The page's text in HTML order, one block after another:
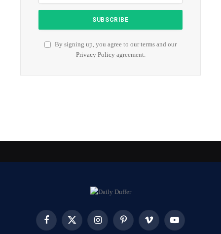
By signing up, you agree to our terms and our
Privacy Policyagreement.
FacebookX
InstagramPinterest Vimeo YouTube